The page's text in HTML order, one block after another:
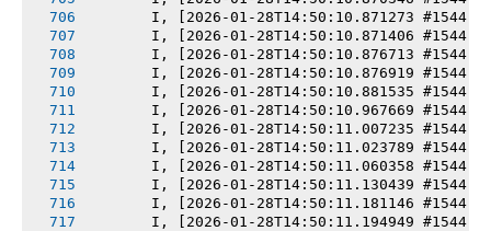
I, [2026-01-28T14:50:10.871273 #1544]
I, [2026-01-28T14:50:10.871406 #1544]
I, [2026-01-28T14:50:10.876713 #1544]
I, [2026-01-28T14:50:10.876919 #1544]
I, [2026-01-28T14:50:10.881535 #1544]
I, [2026-01-28T14:50:10.967669 #1544]
I, [2026-01-28T14:50:11.007235 #1544]
I, [2026-01-28T14:50:11.023789 #1544]
I, [2026-01-28T14:50:11.060358 #1544]
I, [2026-01-28T14:50:11.130439 #1544]
I, [2026-01-28T14:50:11.181146 #1544]
I, [2026-01-28T14:50:11.194949 #1544]